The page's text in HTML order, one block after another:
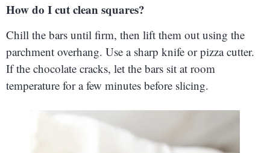
How do I cut clean squares?
Chill the bars until firm, then lift them out using the
parchment overhang. Use a sharp knife or pizza cutter.
If the chocolate cracks, let the bars sit at room
temperature for a few minutes before slicing.